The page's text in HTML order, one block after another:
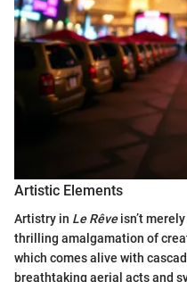
Artistic Elements
Artistry in Le Rêveisn’t
thrilling amalgamation of
which comes alive with
breathtaking aerial acts and